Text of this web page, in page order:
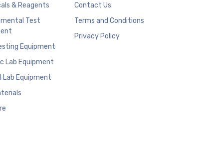
& Reagents
Test
Equipment
Lab Equipment
Lab Equipment
Contact Us
Terms and Conditions
Privacy Policy